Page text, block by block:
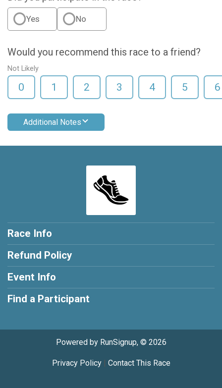
Yes No
Would you recommend this race to a friend?
Not Likely
0 1 2 3 4 5 6
Additional Notes
Race Info
Refund Policy
Event Info
Find a Participant
Powered by RunSignup, © 2026
Privacy Policy| Contact This Race